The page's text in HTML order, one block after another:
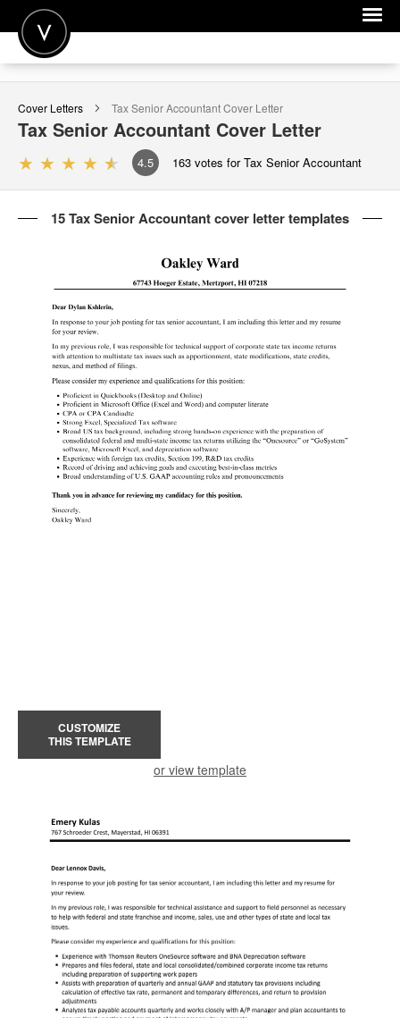
POST A JOB
JOIN
SIGN IN
FOR CANDIDATES
FOR EMPLOYERS
Cover Letters Tax Senior AccountantCover Letter
Tax Senior Accountant Cover Letter
4.5 163 votes for Tax Senior Accountant
15 Tax Senior Accountant cover letter templates
CUSTOMIZE
THIS TEMPLATE
or view template